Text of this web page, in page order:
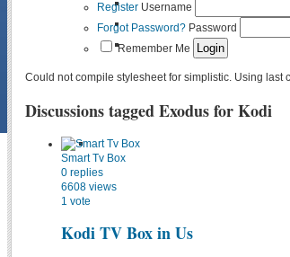
Register Username
Forgot Password? Password
Remember Me
Could not compile stylesheet for simplistic. Using last
Discussions tagged Exodus for Kodi
Smart Tv Box
0 replies
6608 views
1 vote
Kodi TV Box in Us